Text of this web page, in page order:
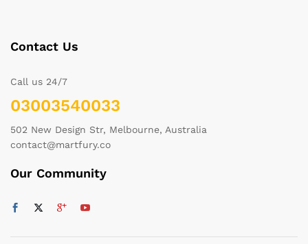
Contact Us
Call us 24/7
03003540033
502 New Design Str, Melbourne, Australia
contact@martfury.co
Our Community